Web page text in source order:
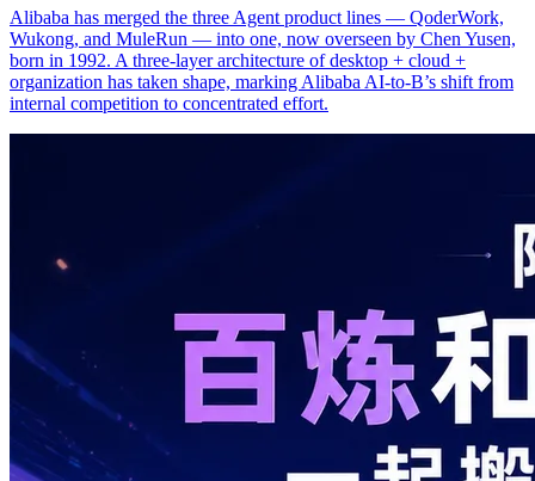
Alibaba has merged the three Agent product lines — QoderWork,
Wukong, and MuleRun — into one, now overseen by Chen Yusen,
born in 1992. A three-layer architecture of desktop + cloud +
organization has taken shape, marking Alibaba AI-to-B’s shift from
internal competition to concentrated effort.